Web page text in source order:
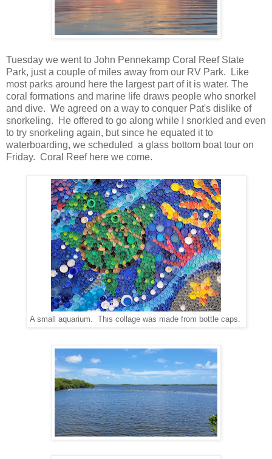
Tuesday we went to John Pennekamp Coral Reef State
Park, just a couple of miles away from our RV Park. Like
most parks around here the largest part of it is water. The
coral formations and marine life draws people who snorkel
and dive. We agreed on a way to conquer Pat's dislike of
snorkeling. He offered to go along while I snorkled and even
to try snorkeling again, but since he equated it to
waterboarding, we scheduled a glass bottom boat tour on
Friday. Coral Reef here we come.
A small aquarium. This collage was made from bottle caps.